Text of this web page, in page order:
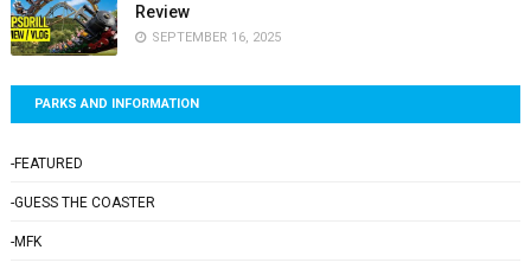
Review
SEPTEMBER 16, 2025
PARKS AND INFORMATION
-FEATURED
-GUESS THE COASTER
-MFK